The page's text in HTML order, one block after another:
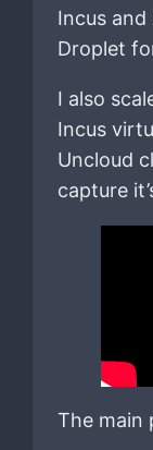
Incus and
Droplet
I also
Incus
Uncloud
capture
The main